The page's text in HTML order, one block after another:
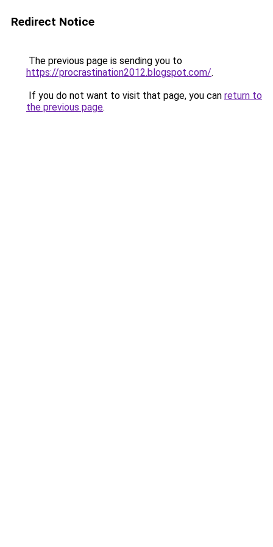
Redirect Notice
The previous page is sending you to
https://procrastination2012.blogspot.com/.
If you do not want to visit that page, you can return to
the previous page.